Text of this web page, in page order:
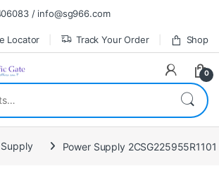
/ info@sg966.com
Locator Track Your Order Shop
0
Power Supply